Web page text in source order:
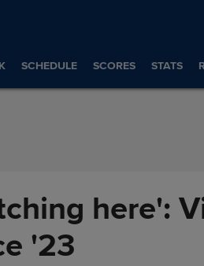
SCHEDULE SCORES STATS
here':
'23